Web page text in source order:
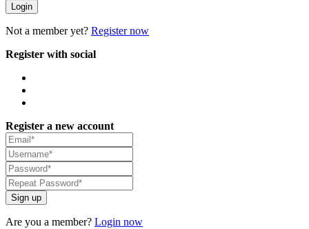
Login
Not a member yet? Register now
Register with social
Register a new account
Sign up
Are you a member? Login now